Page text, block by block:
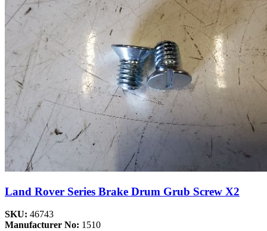
Land Rover Series Brake Drum Grub Screw X2
SKU: 46743
Manufacturer No: 1510